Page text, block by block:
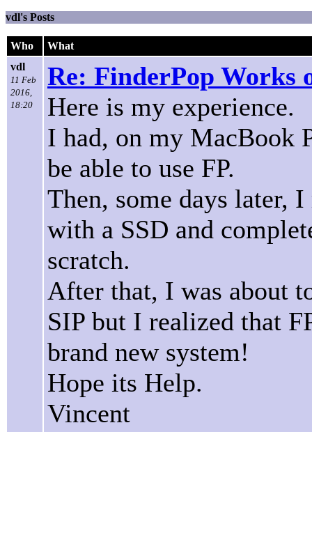
vdl's Posts
Who
What
vdl
11 Feb
2016,
18:20
Re: FinderPop Works
Here is my experience.
I had, on my MacBook
be able to use FP.
Then, some days later,
with a SSD and
scratch.
After that, I was about
SIP but I realized that
brand new system!
Hope its Help.
Vincent